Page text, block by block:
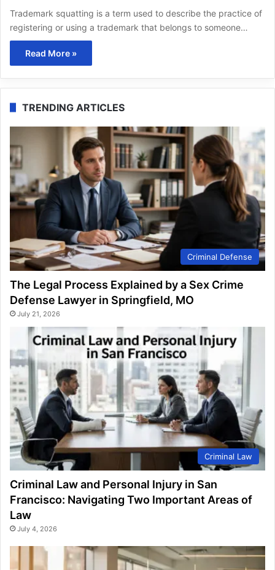
Trademark squatting is a term used to describe the practice of
registering or using a trademark that belongs to someone…
Read More »
TRENDING ARTICLES
Criminal Defense
The Legal Process Explained by a Sex Crime
Defense Lawyer in Springfield, MO
July 21, 2026
Criminal Law
Criminal Law and Personal Injury in San
Francisco: Navigating Two Important Areas of
Law
July 4, 2026